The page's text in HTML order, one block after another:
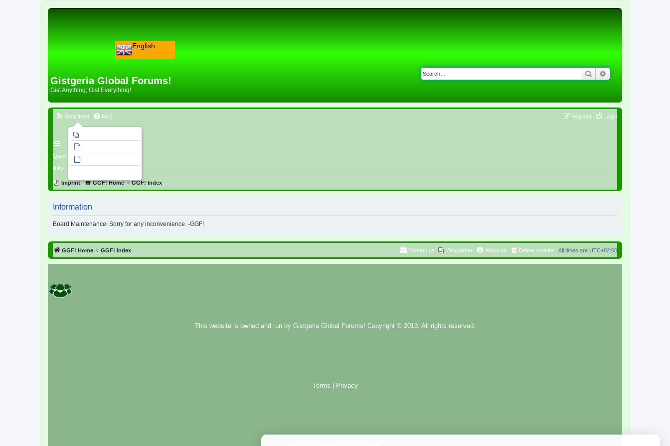
English
Gistgeria Global Forums!
Gist Anything; Gist Everything!
Search
Quick
links
Smartfeed FAQ Login
Register
Imprint GGF! Home GGF! Index
Information
Board Maintenance! Sorry for any inconvenience. -GGF!
GGF! Home GGF! Index All times are UTC+02:00
Delete cookies
About us
Disclaimer
Contact us
This website is owned and run by Gistgeria Global Forums! Copyright © 2013. All rights reserved.
Terms Privacy